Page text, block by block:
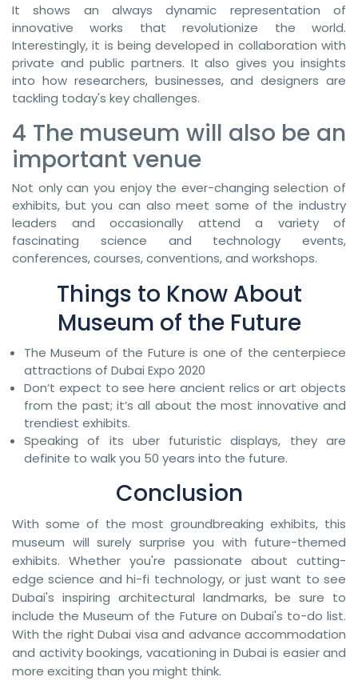
It shows an always dynamic representation of
innovative works that revolutionize the world.
Interestingly, it is being developed in collaboration with
private and public partners. It also gives you insights
into how researchers, businesses, and designers are
tackling today's key challenges.
4 The museum will also be an
important venue
Not only can you enjoy the ever-changing selection of
exhibits, but you can also meet some of the industry
leaders and occasionally attend a variety of
fascinating science and technology events,
conferences, courses, conventions, and workshops.
Things to Know About
Museum of the Future
The Museum of the Future is one of the centerpiece
attractions of Dubai Expo 2020
Don’t expect to see here ancient relics or art objects
from the past; it’s all about the most innovative and
trendiest exhibits.
Speaking of its uber futuristic displays, they are
definite to walk you 50 years into the future.
Conclusion
With some of the most groundbreaking exhibits, this
museum will surely surprise you with future-themed
exhibits. Whether you're passionate about cutting-
edge science and hi-fi technology, or just want to see
Dubai's inspiring architectural landmarks, be sure to
include the Museum of the Future on Dubai's to-do list.
With the right Dubai visa and advance accommodation
and activity bookings, vacationing in Dubai is easier and
more exciting than you might think.